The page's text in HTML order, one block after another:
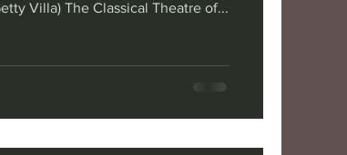
Villa) The Classical Theatre of...